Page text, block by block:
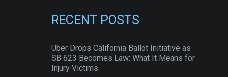
RECENT POSTS
Uber Drops California Ballot Initiative as
SB 623 Becomes Law: What It Means for
Injury Victims